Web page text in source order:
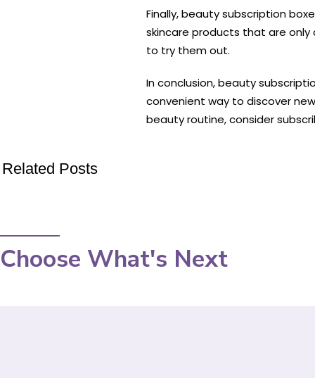
Finally, beauty subscription
skincare products that are only
to try them out.
In conclusion, beauty
convenient way to discover
beauty routine, consider
Related Posts
Choose What's Next